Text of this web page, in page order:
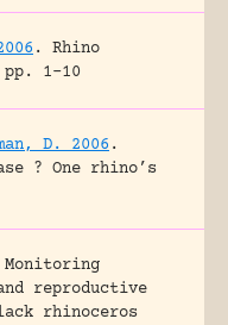
.
Rhino
pp. 1-10
D. 2006 .
? One rhino’s
Monitoring
reproductive
rhinoceros